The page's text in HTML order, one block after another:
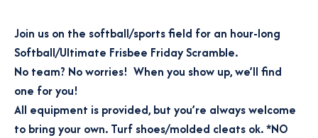
Join us on the softball/sports field for an hour-long
Softball/Ultimate Frisbee Friday Scramble.
No team? No worries! When you show up, we’ll find
one for you!
All equipment is provided, but you’re always welcome
to bring your own. Turf shoes/molded cleats ok. *NO